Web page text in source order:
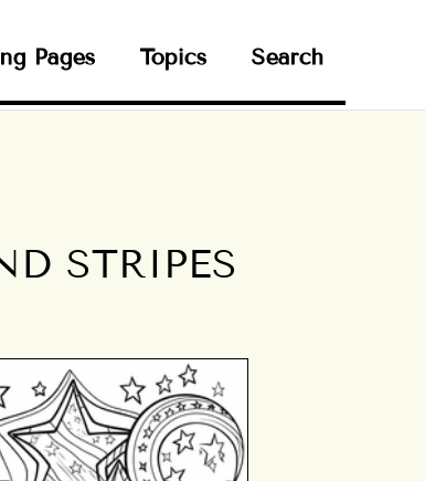
Pages Topics Search
STRIPES